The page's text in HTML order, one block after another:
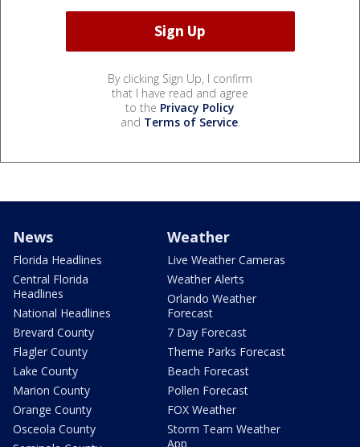
By clicking Sign Up, I confirm
that I have read and agree
to the Privacy Policy
and Terms of Service.
News
Florida Headlines
Central Florida
Headlines
National Headlines
Brevard County
Flagler County
Lake County
Marion County
Orange County
Osceola County
Weather
Live Weather Cameras
Weather Alerts
Orlando Weather
Forecast
7 Day Forecast
Theme Parks Forecast
Beach Forecast
Pollen Forecast
FOX Weather
Storm Team Weather
App